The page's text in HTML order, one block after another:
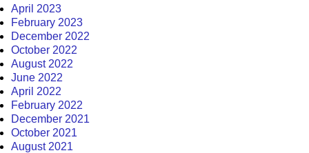
April 2023
February 2023
December 2022
October 2022
August 2022
June 2022
April 2022
February 2022
December 2021
October 2021
August 2021